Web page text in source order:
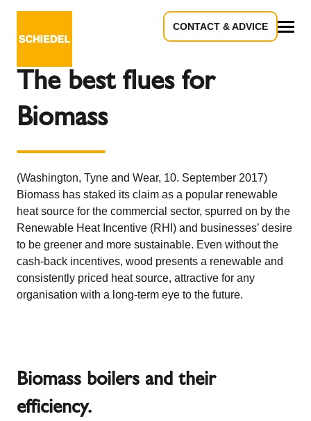
CONTACT & ADVICE
The best flues for
Biomass
(Washington, Tyne and Wear, 10. September 2017)
Biomass has staked its claim as a popular renewable
heat source for the commercial sector, spurred on by the
Renewable Heat Incentive (RHI) and businesses’ desire
to be greener and more sustainable. Even without the
cash-back incentives, wood presents a renewable and
consistently priced heat source, attractive for any
organisation with a long-term eye to the future.
Biomass boilers and their
efficiency.